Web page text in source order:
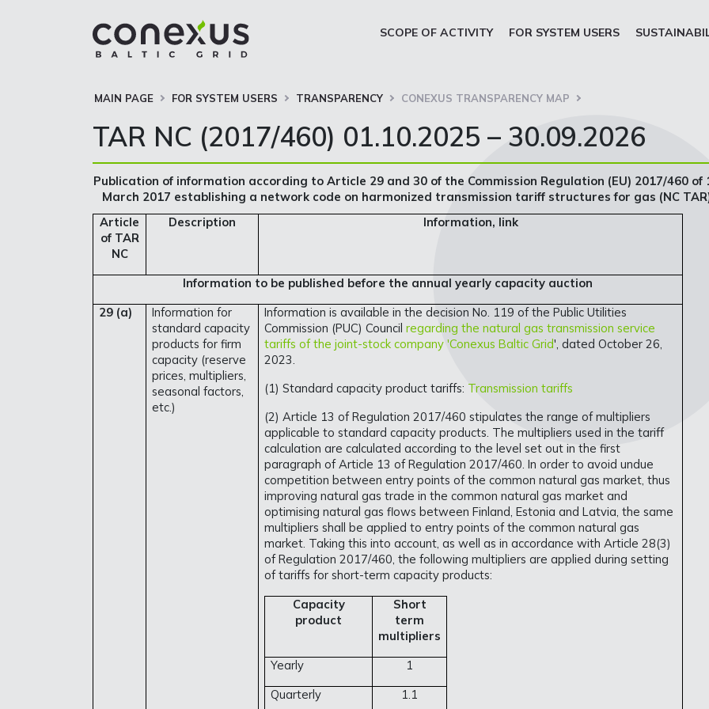
SCOPE OF ACTIVITY FOR SYSTEM USERS
MAIN PAGE FOR SYSTEM USERS TRANSPARENCY CONEXUS TRANSPARENCY MAP
TAR NC (2017/460) 01.10.2025 – 30.09.2026
Publication of information according to Article 29 and 30 of the Commission Regulation (EU) 2017/460 of
March 2017 establishing a network code on harmonized transmission tariff structures for gas (NC
Article
of TAR
NC
Description Information, link
Information to be published before the annual yearly capacity auction
29 (a)
Information for
standard capacity
products for firm
capacity (reserve
prices, multipliers,
seasonal factors,
etc.)
Information is available in the decision No. 119 of the Public Utilities
Commission (PUC) Council regarding the natural gas transmission service
tariffs of the joint-stock company 'Conexus Baltic Grid', dated October 26,
2023.
(1) Standard capacity product tariffs: Transmission tariffs
(2) Article 13 of Regulation 2017/460 stipulates the range of multipliers
applicable to standard capacity products. The multipliers used in the tariff
calculation are calculated according to the level set out in the first
paragraph of Article 13 of Regulation 2017/460. In order to avoid undue
competition between entry points of the common natural gas market, thus
improving natural gas trade in the common natural gas market and
optimising natural gas flows between Finland, Estonia and Latvia, the same
multipliers shall be applied to entry points of the common natural gas
market. Taking this into account, as well as in accordance with Article 28(3)
of Regulation 2017/460, the following multipliers are applied during setting
of tariffs for short-term capacity products:
Capacity
product
Short
term
multipliers
Yearly
1
Quarterly
1.1